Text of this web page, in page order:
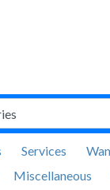
Services
Miscellaneous